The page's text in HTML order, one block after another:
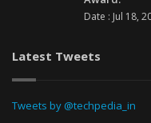
Date : Jul 18,
Latest Tweets
Tweets by @techpedia_in